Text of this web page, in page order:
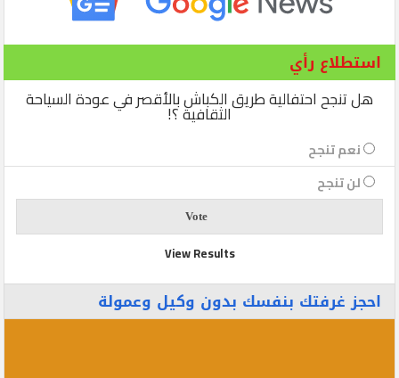
استطلاع رأي
هل تنجح احتفالية طريق الكباش بالأقصر في عودة السياحة
الثقافية ؟!
نعم تنجح
لن تنجح
View Results
احجز غرفتك بنفسك بدون وكيل وعمولة